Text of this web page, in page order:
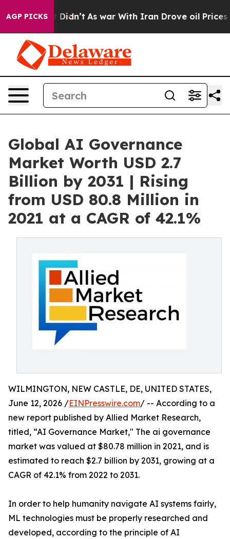
AGP PICKS
it Didn’t As war With Iran Drove oil Prices Higher,
Global AI Governance
Market Worth USD 2.7
Billion by 2031 | Rising
from USD 80.8 Million in
2021 at a CAGR of 42.1%
WILMINGTON, NEW CASTLE, DE, UNITED STATES,
June 12, 2026 /EINPresswire.com/ -- According to a
new report published by Allied Market Research,
titled, “AI Governance Market," The ai governance
market was valued at $80.78 million in 2021, and is
estimated to reach $2.7 billion by 2031, growing at a
CAGR of 42.1% from 2022 to 2031.
In order to help humanity navigate AI systems fairly,
ML technologies must be properly researched and
developed, according to the principle of AI